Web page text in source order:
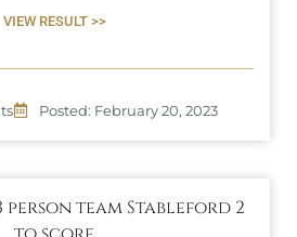
VIEW RESULT >>
Posted: February 20, 2023
person team Stableford 2